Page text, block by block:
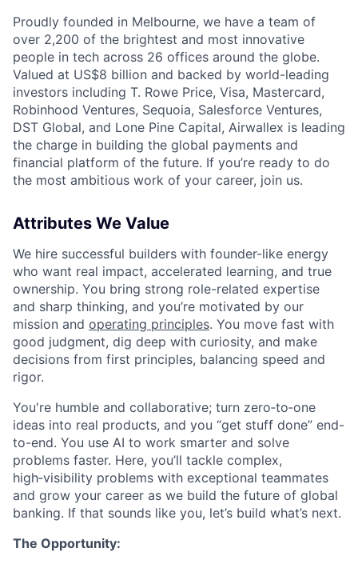
Proudly founded in Melbourne, we have a team of
over 2,200 of the brightest and most innovative
people in tech across 26 offices around the globe.
Valued at US$8 billion and backed by world-leading
investors including T. Rowe Price, Visa, Mastercard,
Robinhood Ventures, Sequoia, Salesforce Ventures,
DST Global, and Lone Pine Capital, Airwallex is leading
the charge in building the global payments and
financial platform of the future. If you’re ready to do
the most ambitious work of your career, join us.
Attributes We Value
We hire successful builders with founder-like energy
who want real impact, accelerated learning, and true
ownership. You bring strong role-related expertise
and sharp thinking, and you’re motivated by our
mission and operating principles. You move fast with
good judgment, dig deep with curiosity, and make
decisions from first principles, balancing speed and
rigor.
You're humble and collaborative; turn zero‑to‑one
ideas into real products, and you “get stuff done” end-
to-end. You use AI to work smarter and solve
problems faster. Here, you’ll tackle complex,
high‑visibility problems with exceptional teammates
and grow your career as we build the future of global
banking. If that sounds like you, let’s build what’s next.
The Opportunity: